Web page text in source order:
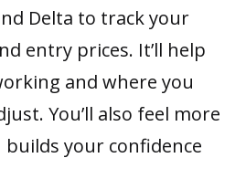
Delta to track your
entry prices. It’ll help
and where you
You’ll also feel more
your confidence